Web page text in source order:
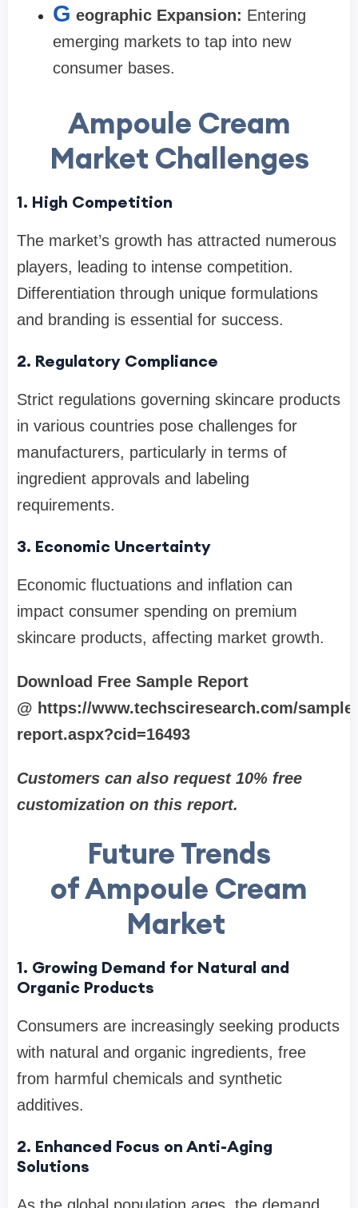
G eographic Expansion: Entering
emerging markets to tap into new
consumer bases.
Ampoule Cream
Market Challenges
1. High Competition
The market’s growth has attracted numerous
players, leading to intense competition.
Differentiation through unique formulations
and branding is essential for success.
2. Regulatory Compliance
Strict regulations governing skincare products
in various countries pose challenges for
manufacturers, particularly in terms of
ingredient approvals and labeling
requirements.
3. Economic Uncertainty
Economic fluctuations and inflation can
impact consumer spending on premium
skincare products, affecting market growth.
Download Free Sample Report
@ https://www.techsciresearch.com/sample-
report.aspx?cid=16493
Customers can also request 10% free
customization on this report.
Future Trends
of Ampoule Cream
Market
1. Growing Demand for Natural and
Organic Products
Consumers are increasingly seeking products
with natural and organic ingredients, free
from harmful chemicals and synthetic
additives.
2. Enhanced Focus on Anti-Aging
Solutions